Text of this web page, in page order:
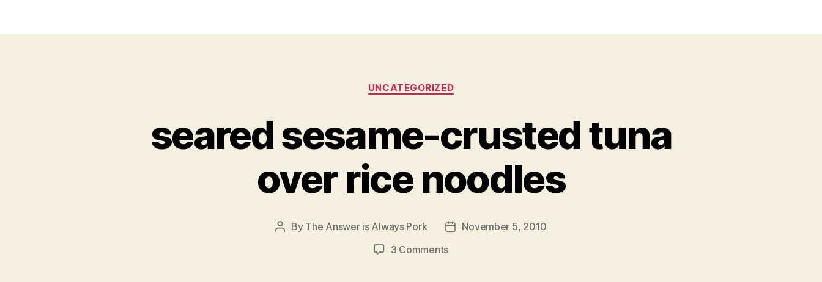
Categories
UNCATEGORIZED
seared sesame-crusted tuna
over rice noodles
Post
By The Answer is Always Pork
PostNovember 5, 2010
3 Commentson